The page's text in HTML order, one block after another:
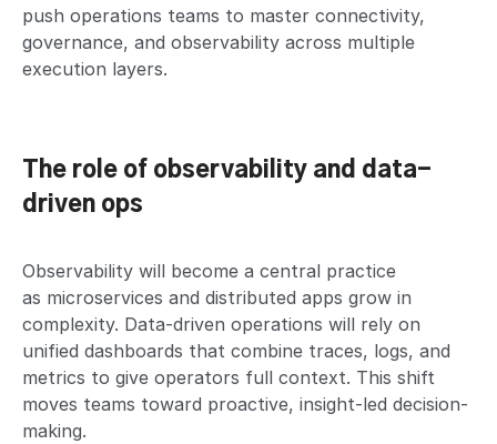
push operations teams to master connectivity,
governance, and observability across multiple
execution layers.
The role of observability and data-
driven ops
Observability will become a central practice
as microservices and distributed apps grow in
complexity. Data-driven operations will rely on
unified dashboards that combine traces, logs, and
metrics to give operators full context. This shift
moves teams toward proactive, insight-led decision-
making.